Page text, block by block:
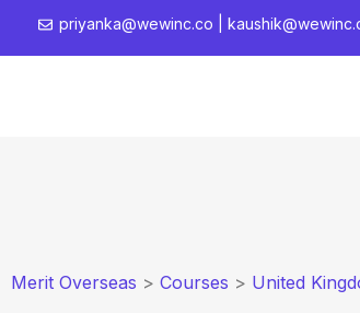
priyanka@wewinc.co
Merit Overseas > Courses > United